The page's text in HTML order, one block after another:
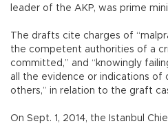
leader of the AKP, was prime
The drafts cite charges of
the competent authorities of a
committed,” and “knowingly
all the evidence or indications of
others,” in relation to the graft
On Sept. 1, 2014, the Istanbul